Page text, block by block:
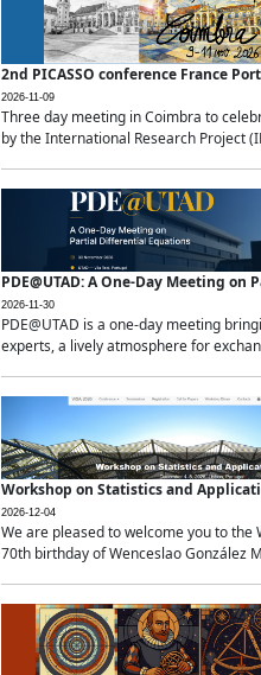
2nd PICASSO conference France
2026-11-09
Three day meeting in Coimbra to
by the International Research Project
PDE@UTAD: A One-Day Meeting
2026-11-30
PDE@UTAD is a one-day meeting
experts, a lively atmosphere for
Workshop on Statistics and
2026-12-04
We are pleased to welcome you to the
70th birthday of Wenceslao González